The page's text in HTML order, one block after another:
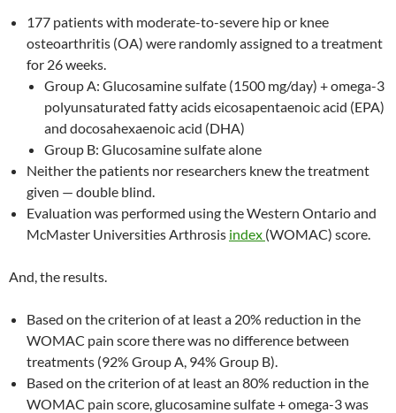
177 patients with moderate-to-severe hip or knee
osteoarthritis (OA) were randomly assigned to a treatment
for 26 weeks.
Group A: Glucosamine sulfate (1500 mg/day) + omega-3
polyunsaturated fatty acids eicosapentaenoic acid (EPA)
and docosahexaenoic acid (DHA)
Group B: Glucosamine sulfate alone
Neither the patients nor researchers knew the treatment
given — double blind.
Evaluation was performed using the Western Ontario and
McMaster Universities Arthrosis index (WOMAC) score.
And, the results.
Based on the criterion of at least a 20% reduction in the
WOMAC pain score there was no difference between
treatments (92% Group A, 94% Group B).
Based on the criterion of at least an 80% reduction in the
WOMAC pain score, glucosamine sulfate + omega-3 was